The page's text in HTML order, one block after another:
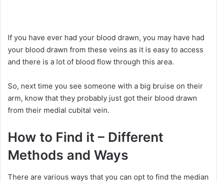
If you have ever had your blood drawn, you may have had
your blood drawn from these veins as it is easy to access
and there is a lot of blood flow through this area.
So, next time you see someone with a big bruise on their
arm, know that they probably just got their blood drawn
from their medial cubital vein.
How to Find it – Different
Methods and Ways
There are various ways that you can opt to find the median